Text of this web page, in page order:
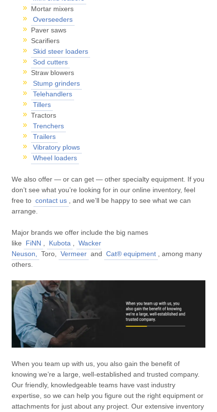
Mortar mixers
Overseeders
Paver saws
Scarifiers
Skid steer loaders
Sod cutters
Straw blowers
Stump grinders
Telehandlers
Tillers
Tractors
Trenchers
Trailers
Vibratory plows
Wheel loaders
We also offer — or can get — other specialty equipment. If you
don’t see what you’re looking for in our online inventory, feel
free to contact us
, and we’ll be happy to see what we can
arrange.
Major brands we offer include the big names
like
FiNN Kubota
Wacker
Neuson,
Toro, Vermeer and Cat® equipment
, among many
others.
When you team up with us, you also gain the benefit of
knowing we’re a large, well-established and trusted company.
Our friendly, knowledgeable teams have vast industry
expertise, so we can help you figure out the right equipment or
attachments for just about any project. Our extensive inventory